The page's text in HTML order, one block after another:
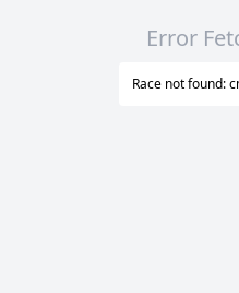
Error
Race not found: